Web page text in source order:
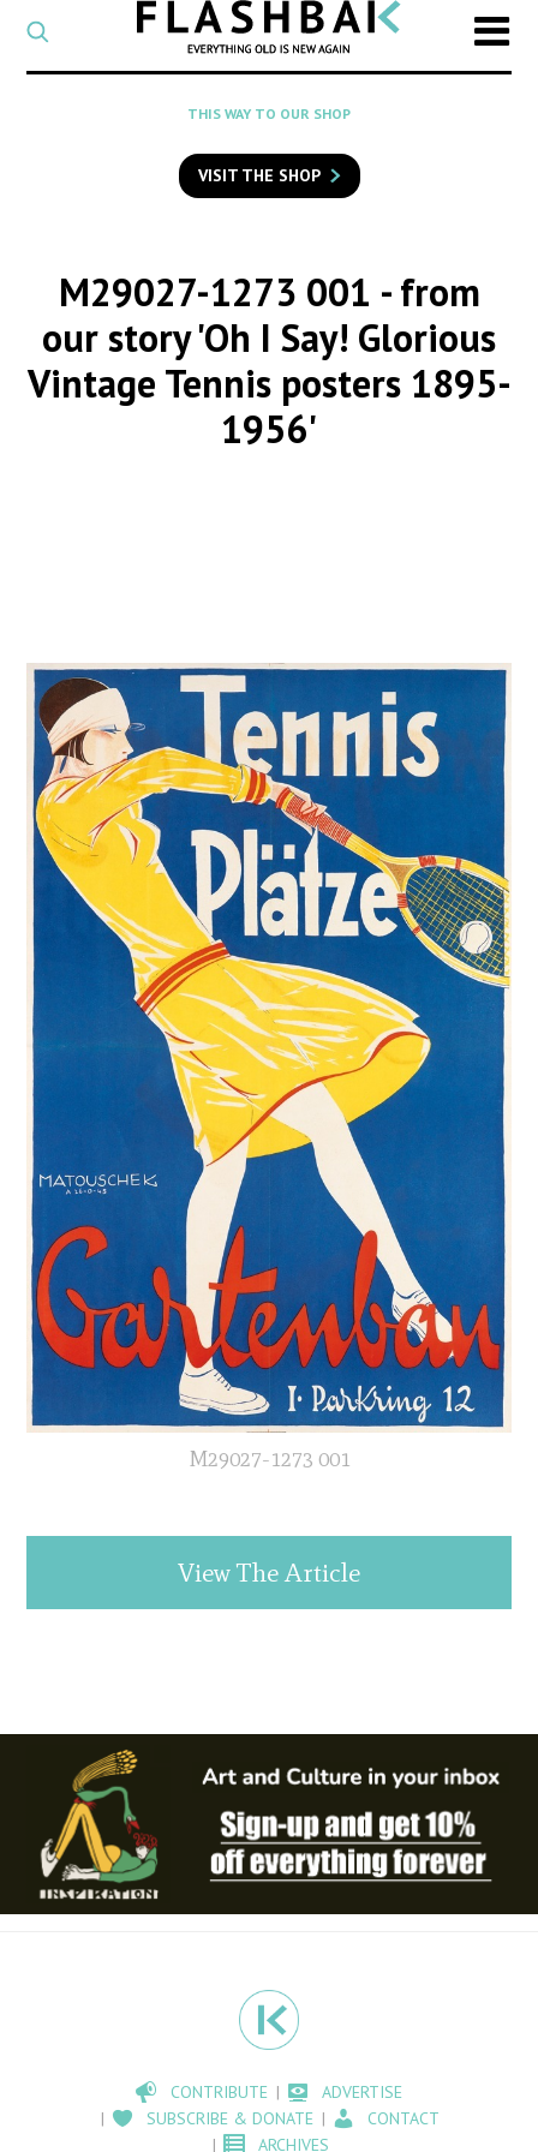
CATEGORY
Select
a
category
SEARCH
to
search
THIS WAY TO OUR SHOP
VISIT THE SHOP
M29027-1273 001 - from
our story 'Oh I Say! Glorious
Vintage Tennis posters 1895-
1956'
M29027-1273 001
View The Article
CONTRIBUTE
ADVERTISE
SUBSCRIBE & DONATE
CONTACT
ARCHIVES